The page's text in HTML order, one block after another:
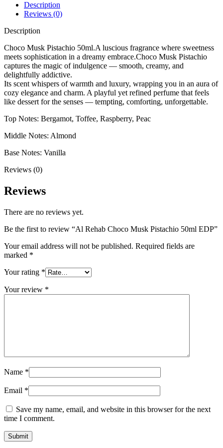
Description
Reviews (0)
Description
Choco Musk Pistachio 50ml.A luscious fragrance where sweetness
meets sophistication in a dreamy embrace.Choco Musk Pistachio
captures the magic of indulgence — smooth, creamy, and
delightfully addictive.
Its scent whispers of warmth and luxury, wrapping you in an aura of
cozy elegance and charm. A playful yet refined perfume that feels
like dessert for the senses — tempting, comforting, unforgettable.
Top Notes: Bergamot, Toffee, Raspberry, Peac
Middle Notes: Almond
Base Notes: Vanilla
Reviews (0)
Reviews
There are no reviews yet.
Be the first to review “Al Rehab Choco Musk Pistachio 50ml EDP”
Your email address will not be published. Required fields are
marked *
Your rating *
Your review *
Name *
Email *
Save my name, email, and website in this browser for the next
time I comment.